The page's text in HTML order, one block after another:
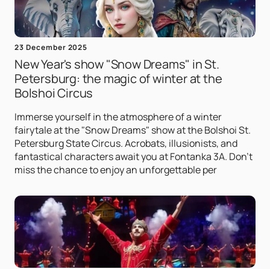
23 December 2025
New Year's show "Snow Dreams" in St.
Petersburg: the magic of winter at the
Bolshoi Circus
Immerse yourself in the atmosphere of a winter
fairytale at the "Snow Dreams" show at the Bolshoi St.
Petersburg State Circus. Acrobats, illusionists, and
fantastical characters await you at Fontanka 3A. Don't
miss the chance to enjoy an unforgettable per